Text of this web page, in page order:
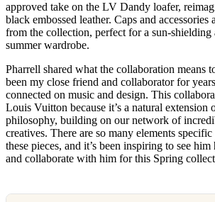
approved take on the LV Dandy loafer,
black embossed leather. Caps and accessories
from the collection, perfect for a sun-
summer wardrobe.
Pharrell shared what the collaboration means
been my close friend and collaborator for
connected on music and design. This
Louis Vuitton because it’s a natural extension
philosophy, building on our network of
creatives. There are so many elements
these pieces, and it’s been inspiring to see
and collaborate with him for this Spring